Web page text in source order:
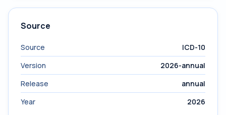
Source
Source
ICD-10
Version
2026-annual
Release
annual
Year
2026